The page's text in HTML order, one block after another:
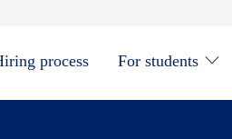
new window
process For students